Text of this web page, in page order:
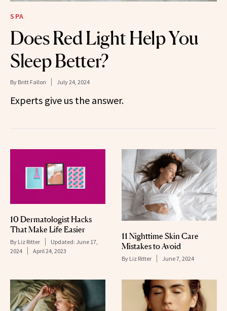
SPA
Does Red Light Help You
Sleep Better?
By Britt Fallon July 24, 2024
Experts give us the answer.
10 Dermatologist Hacks
That Make Life Easier
By Liz Ritter Updated: June 17,
2024
April 24, 2023
11 Nighttime Skin Care
Mistakes to Avoid
By Liz Ritter June 7, 2024